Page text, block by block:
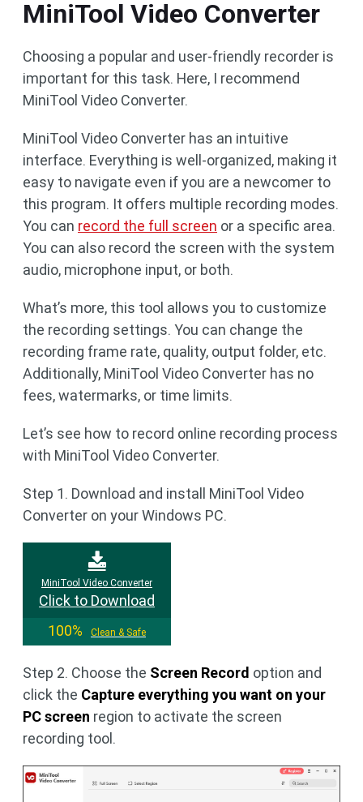
MiniTool Video Converter
Choosing a popular and user-friendly recorder is
important for this task. Here, I recommend
MiniTool Video Converter.
MiniTool Video Converter has an intuitive
interface. Everything is well-organized, making it
easy to navigate even if you are a newcomer to
this program. It offers multiple recording modes.
You can record the full screen or a specific area.
You can also record the screen with the system
audio, microphone input, or both.
What’s more, this tool allows you to customize
the recording settings. You can change the
recording frame rate, quality, output folder, etc.
Additionally, MiniTool Video Converter has no
fees, watermarks, or time limits.
Let’s see how to record online recording process
with MiniTool Video Converter.
Step 1. Download and install MiniTool Video
Converter on your Windows PC.
MiniTool Video Converter
Click to Download
100%
Clean & Safe
Step 2. Choose the Screen Record option and
click the Capture everything you want on your
PC screen region to activate the screen
recording tool.